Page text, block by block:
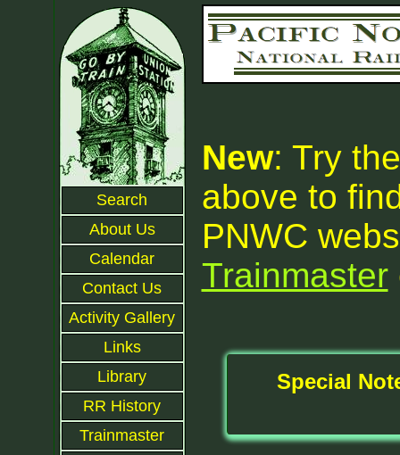
Search
About Us
Calendar
Contact Us
Activity Gallery
Links
Library
RR History
Trainmaster
New: Try
above to
PNWC
Trainmaster
Special